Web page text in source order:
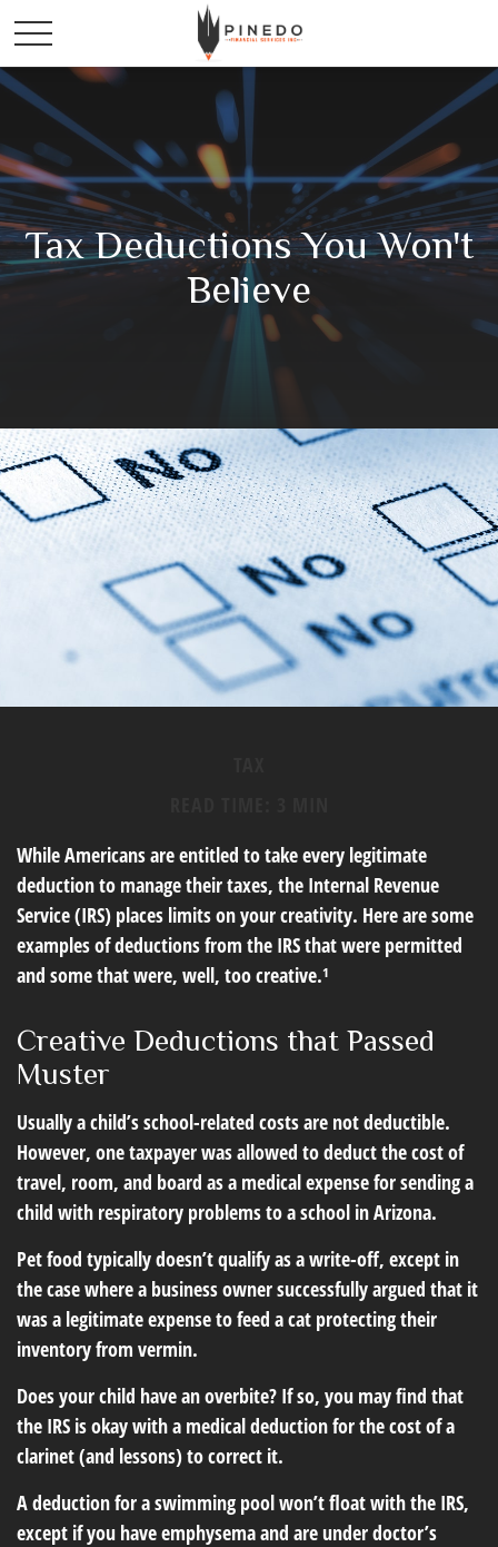
Tax Deductions You Won't
Believe
While Americans are entitled to take every legitimate
deduction to manage their taxes, the Internal Revenue
Service (IRS) places limits on your creativity. Here are some
examples of deductions from the IRS that were permitted
and some that were, well, too creative.¹
Creative Deductions that Passed
Muster
Usually a child’s school-related costs are not deductible.
However, one taxpayer was allowed to deduct the cost of
travel, room, and board as a medical expense for sending a
child with respiratory problems to a school in Arizona.
Pet food typically doesn’t qualify as a write-off, except in
the case where a business owner successfully argued that it
was a legitimate expense to feed a cat protecting their
inventory from vermin.
Does your child have an overbite? If so, you may find that
the IRS is okay with a medical deduction for the cost of a
clarinet (and lessons) to correct it.
A deduction for a swimming pool won’t float with the IRS,
except if you have emphysema and are under doctor’s